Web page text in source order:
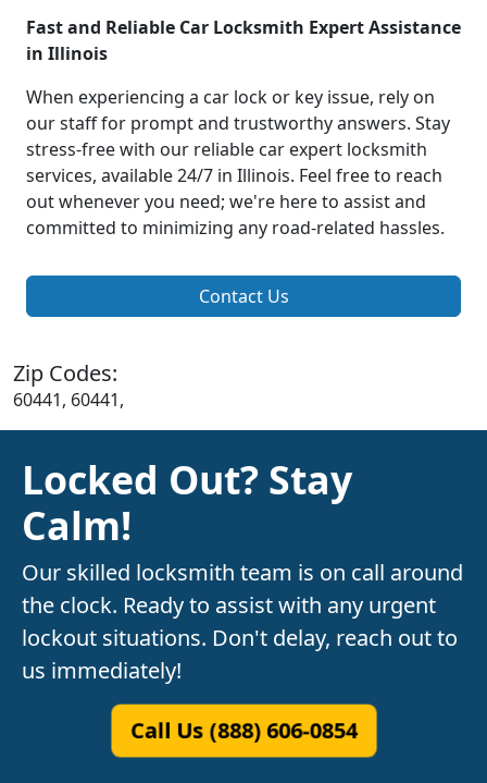
Fast and Reliable Car Locksmith Expert Assistance
in Illinois
When experiencing a car lock or key issue, rely on
our staff for prompt and trustworthy answers. Stay
stress-free with our reliable car expert locksmith
services, available 24/7 in Illinois. Feel free to reach
out whenever you need; we're here to assist and
committed to minimizing any road-related hassles.
Contact Us
Zip Codes:
60441, 60441,
Locked Out? Stay
Calm!
Our skilled locksmith team is on call around
the clock. Ready to assist with any urgent
lockout situations. Don't delay, reach out to
us immediately!
Call Us (888) 606-0854